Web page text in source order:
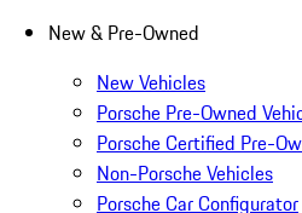
New & Pre-Owned
New Vehicles
Porsche Pre-Owned
Porsche Certified Pre-
Non-Porsche Vehicles
Porsche Car Configurator